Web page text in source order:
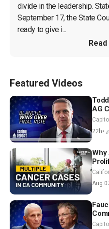
divide in the leadership.
September 17, the State
ready to give i...
Featured Videos
AG
in
22h•
Why
Aug